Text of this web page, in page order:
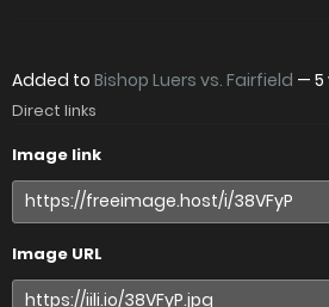
Added to Bishop Luers vs. Fairfield — 5
Direct links
Image link
Image URL